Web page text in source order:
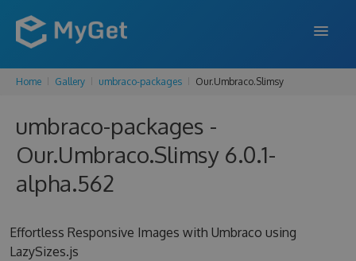
FEATURES
ENTERPRISE
PRICING
SUPPORT
Home Gallery umbraco-packages Our.Umbraco.Slimsy
umbraco-packages -
Our.Umbraco.Slimsy 6.0.1-
alpha.562
Effortless Responsive Images with Umbraco using
LazySizes.js